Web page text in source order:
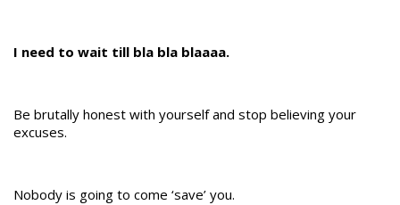
I need to wait till bla bla blaaaa.
Be brutally honest with yourself and stop believing your
excuses.
Nobody is going to come ‘save’ you.